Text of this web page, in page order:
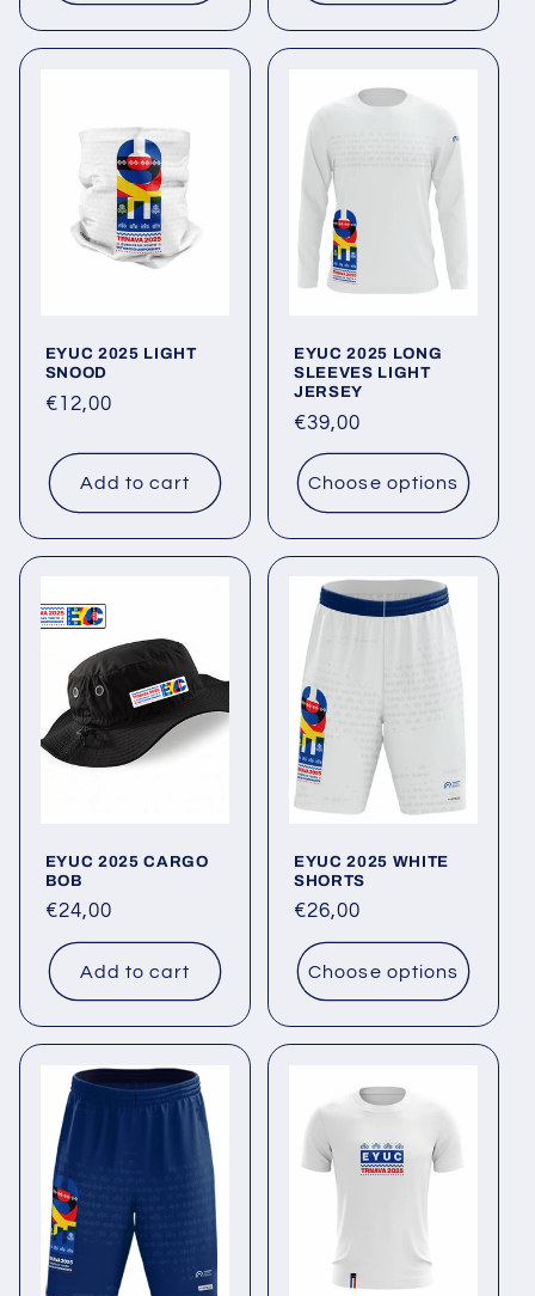
EYUC 2025 LIGHT
SNOOD
Regular
€12,00
Add to cart
EYUC 2025 LONG
SLEEVES LIGHT
JERSEY
Regular
price
€39,00
Choose options
EYUC 2025 CARGO
BOB
Regular
price
€24,00
Add to cart
EYUC 2025 WHITE
SHORTS
Regular
price
€26,00
Choose options